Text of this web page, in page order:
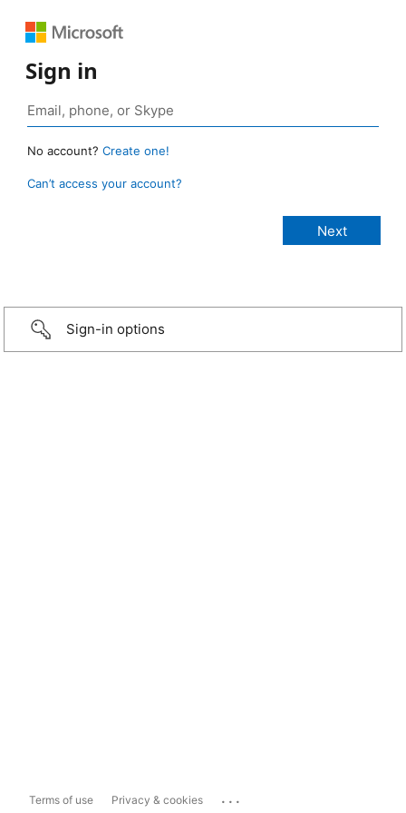
Sign in
No account? Create one!
Can’t access your account?
Sign-in options
Terms of use Privacy & cookies ...